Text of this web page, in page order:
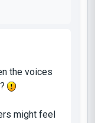
the voices
might feel